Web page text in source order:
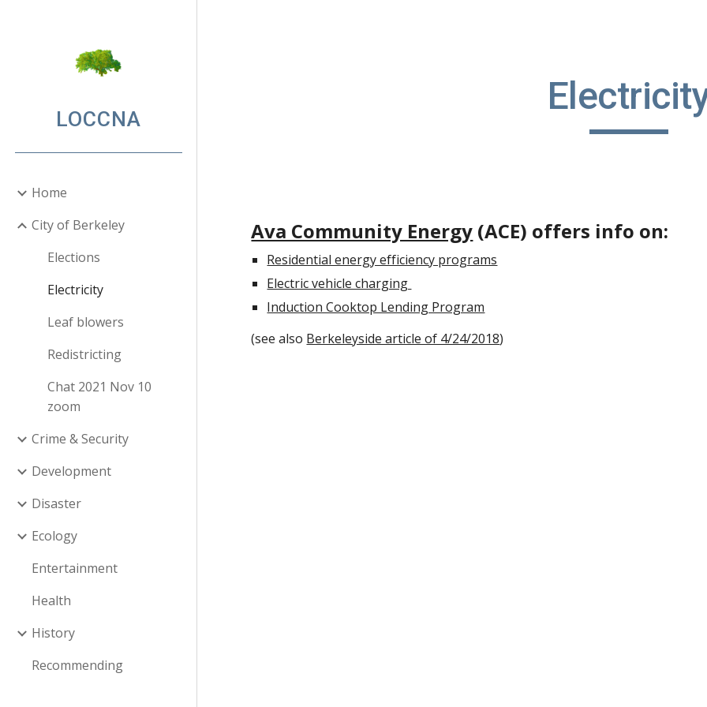
LOCCNA
Home
City of Berkeley
Elections
Electricity
Leaf blowers
Redistricting
Chat 2021 Nov 10
zoom
Crime & Security
Development
Disaster
Ecology
Entertainment
Health
History
Recommending
Ava Community Energy (ACE) offers info on:
Residential energy efficiency programs
Electric vehicle charging
Induction Cooktop Lending Program
(see also Berkeleyside article of 4/24/2018)